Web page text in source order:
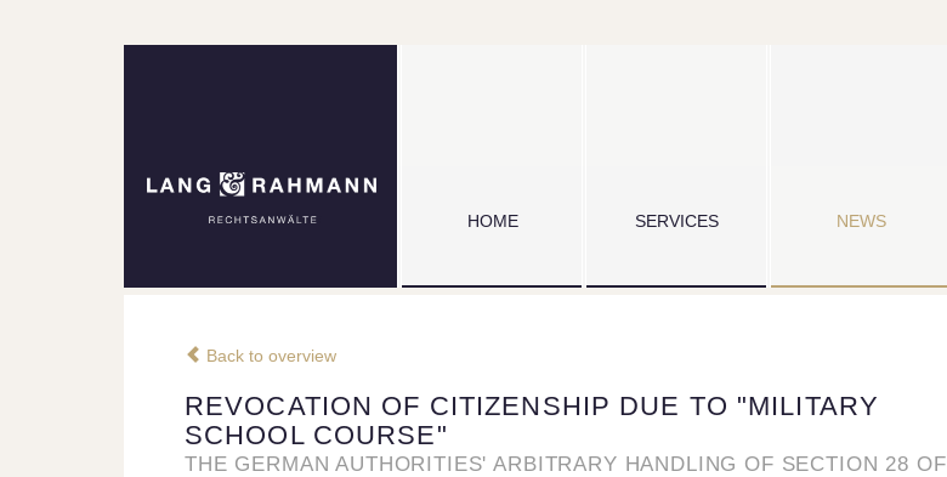
HOME SERVICES NEWS
Back to overview
REVOCATION OF CITIZENSHIP DUE TO "MILITARY
SCHOOL COURSE"
THE GERMAN AUTHORITIES' ARBITRARY HANDLING OF SECTION 28 OF